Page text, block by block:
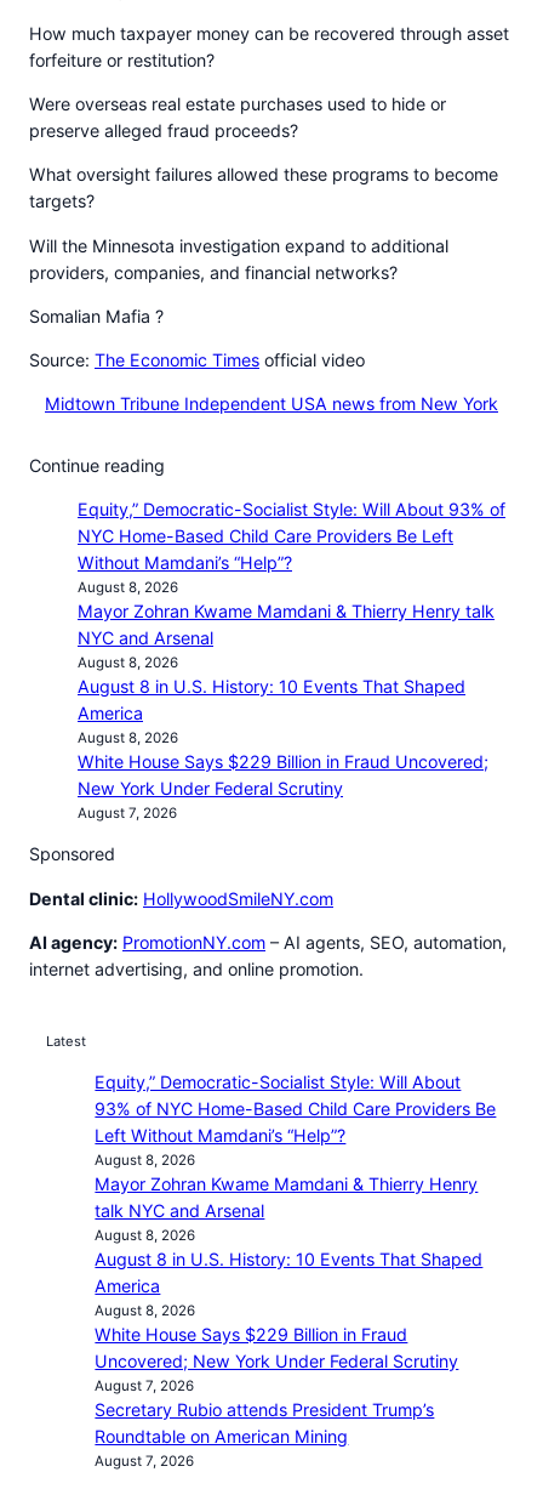
How much taxpayer money can be recovered through asset
forfeiture or restitution?
Were overseas real estate purchases used to hide or
preserve alleged fraud proceeds?
What oversight failures allowed these programs to become
targets?
Will the Minnesota investigation expand to additional
providers, companies, and financial networks?
Somalian Mafia ?
Source: The Economic Times official video
Midtown Tribune Independent USA news from New York
Continue reading
Equity,” Democratic-Socialist Style: Will About 93% of
NYC Home-Based Child Care Providers Be Left
Without Mamdani’s “Help”?
August 8, 2026
Mayor Zohran Kwame Mamdani & Thierry Henry talk
NYC and Arsenal
August 8, 2026
August 8 in U.S. History: 10 Events That Shaped
America
August 8, 2026
White House Says $229 Billion in Fraud Uncovered;
New York Under Federal Scrutiny
August 7, 2026
Sponsored
Dental clinic: HollywoodSmileNY.com
AI agency: PromotionNY.com – AI agents, SEO, automation,
internet advertising, and online promotion.
Latest
Equity,” Democratic-Socialist Style: Will About
93% of NYC Home-Based Child Care Providers Be
Left Without Mamdani’s “Help”?
August 8, 2026
Mayor Zohran Kwame Mamdani & Thierry Henry
talk NYC and Arsenal
August 8, 2026
August 8 in U.S. History: 10 Events That Shaped
America
August 8, 2026
White House Says $229 Billion in Fraud
Uncovered; New York Under Federal Scrutiny
August 7, 2026
Secretary Rubio attends President Trump’s
Roundtable on American Mining
August 7, 2026